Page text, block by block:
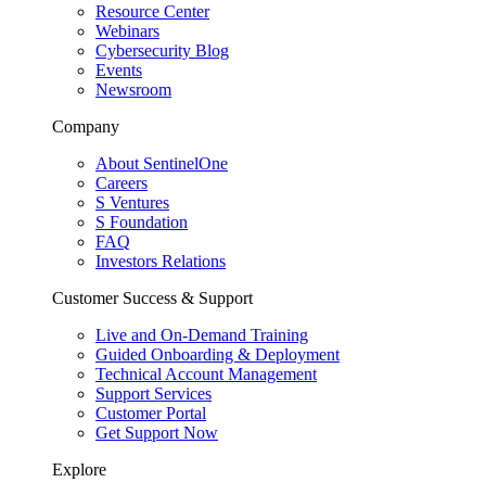
Resource Center
Webinars
Cybersecurity Blog
Events
Newsroom
Company
About SentinelOne
Careers
S Ventures
S Foundation
FAQ
Investors Relations
Customer Success & Support
Live and On-Demand Training
Guided Onboarding & Deployment
Technical Account Management
Support Services
Customer Portal
Get Support Now
Explore